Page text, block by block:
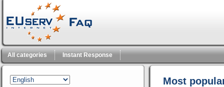
All categories Instant Response
Most